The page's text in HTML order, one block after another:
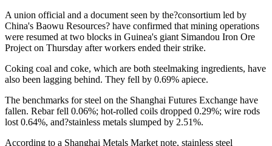
A union official and a document seen by the?consortium led by
China's Baowu Resources? have confirmed that mining operations
were resumed at two blocks in Guinea's giant Simandou Iron Ore
Project on Thursday after workers ended their strike.
Coking coal and coke, which are both steelmaking ingredients, have
also been lagging behind. They fell by 0.69% apiece.
The benchmarks for steel on the Shanghai Futures Exchange have
fallen. Rebar fell 0.06%; hot-rolled coils dropped 0.29%; wire rods
lost 0.64%, and?stainless metals slumped by 2.51%.
According to a Shanghai Metals Market note, stainless steel